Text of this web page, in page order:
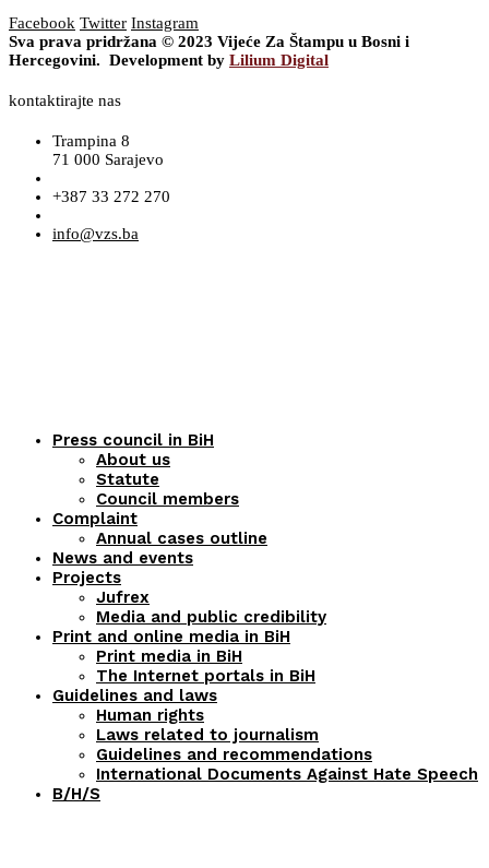
Facebook Twitter Instagram
Sva prava pridržana © 2023 Vijeće Za Štampu u Bosni i
Hercegovini. Development by Lilium Digital
kontaktirajte nas
Trampina 8
71 000 Sarajevo
+387 33 272 270
info@vzs.ba
Press council in BiH
About us
Statute
Council members
Complaint
Annual cases outline
News and events
Projects
Jufrex
Media and public credibility
Print and online media in BiH
Print media in BiH
The Internet portals in BiH
Guidelines and laws
Human rights
Laws related to journalism
Guidelines and recommendations
International Documents Against Hate Speech
B/H/S